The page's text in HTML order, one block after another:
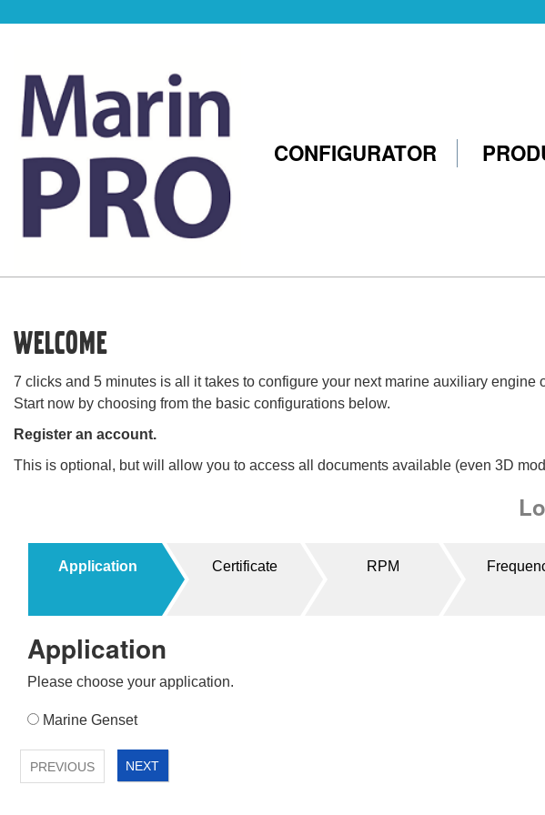
CONFIGURATOR
Welcome
7 clicks and 5 minutes is all it takes to configure your next marine auxiliary
Start now by choosing from the basic configurations below.
Register an account.
This is optional, but will allow you to access all documents available (even 3D
Filters
Application Certificate RPM
Application
Please choose your application.
Application
Marine Genset
PREVIOUS NEXT
UPDATE
Products
2
>
1
2